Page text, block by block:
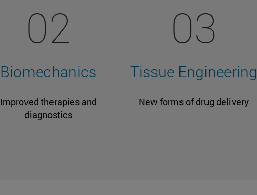
02
Biomechanics
Improved therapies and
diagnostics
03
Tissue Engineering
New forms of drug delivery